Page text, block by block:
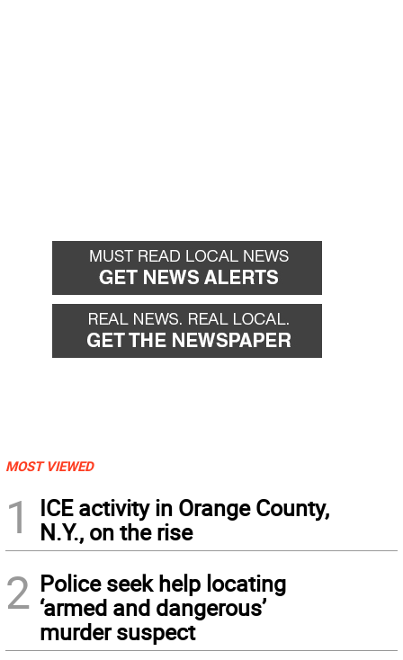
MOST VIEWED
1
ICE activity in Orange County,
N.Y., on the rise
2 Police seek help locating
‘armed and dangerous’
murder suspect